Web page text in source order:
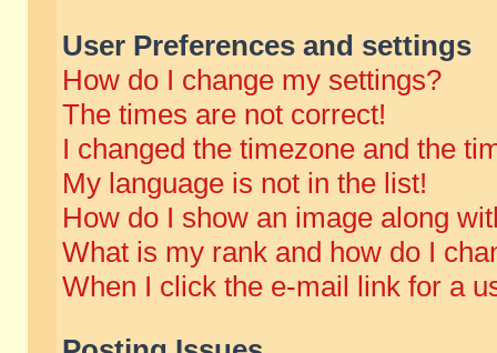
User Preferences and settings
How do I change my settings?
The times are not correct!
I changed the timezone and the
My language is not in the list!
How do I show an image along
What is my rank and how do I
When I click the e-mail link for a